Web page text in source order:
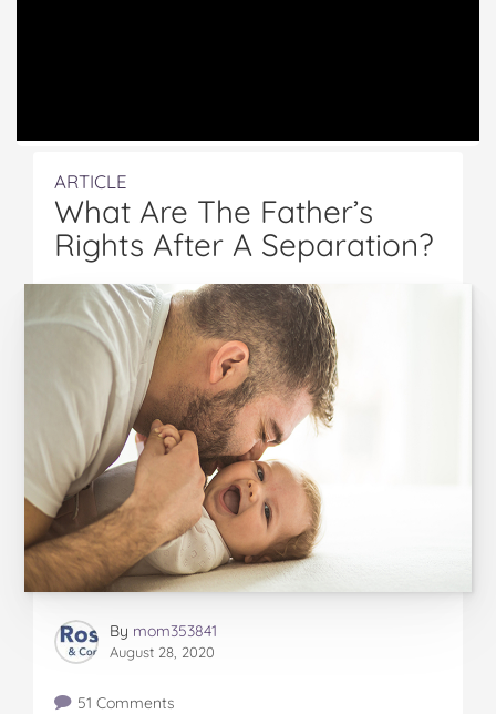
ARTICLE
What Are The Father’s
Rights After A Separation?
By mom353841
August 28, 2020
51 Comments